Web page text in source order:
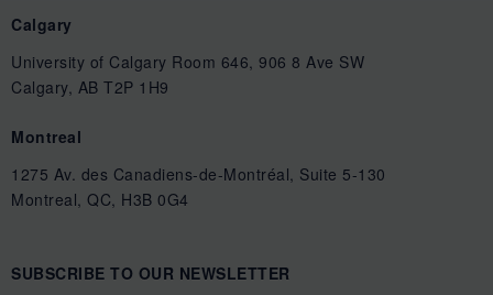
Calgary
University of Calgary Room 646, 906 8 Ave SW
Calgary, AB T2P 1H9
Montreal
1275 Av. des Canadiens-de-Montréal, Suite 5-130
Montreal, QC, H3B 0G4
SUBSCRIBE TO OUR NEWSLETTER